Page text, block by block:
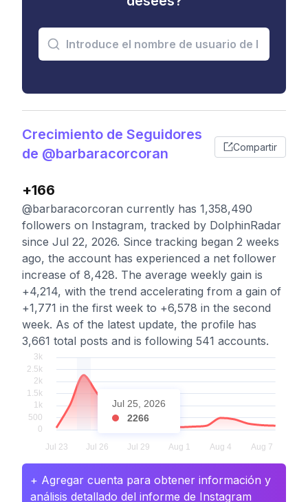
Crecimiento de Seguidores
de @barbaracorcoran
Compartir
+166
@barbaracorcoran currently has 1,358,490
followers on Instagram, tracked by DolphinRadar
since Jul 22, 2026. Since tracking began 2 weeks
ago, the account has experienced a net follower
increase of 8,428. The average weekly gain is
+4,214, with the trend accelerating from a gain of
+1,771 in the first week to +6,578 in the second
week. As of the latest update, the profile has
3,661 total posts and is following 541 accounts.
Jul 25, 2026
2266
+ Agregar cuenta para obtener información y
análisis detallado del informe de Instagram